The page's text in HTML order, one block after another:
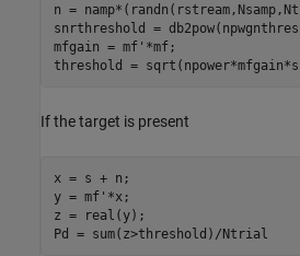
n =
snrthreshold =
mfgain = mf'*mf;
threshold =
If the target is present
x = s + n;
y = mf'*x;
z = real(y);
Pd = sum(z>threshold)/Ntrial